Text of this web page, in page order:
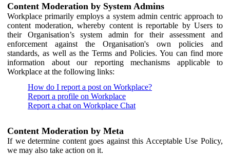
Content Moderation by System Admins
Workplace primarily employs a system admin centric approach to
content moderation, whereby content is reportable by Users to
their Organisation’s system admin for their assessment and
enforcement against the Organisation's own policies and
standards, as well as the Terms and Policies. You can find more
information about our reporting mechanisms applicable to
Workplace at the following links:
How do I report a post on Workplace?
Report a profile on Workplace
Report a chat on Workplace Chat
Content Moderation by Meta
If we determine content goes against this Acceptable Use Policy,
we may also take action on it.